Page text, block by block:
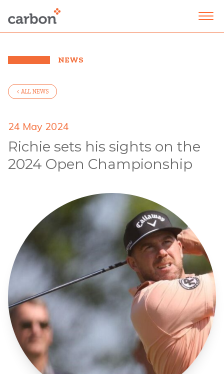
NEWS
< ALL NEWS
24 May 2024
Richie sets his sights on the
2024 Open Championship